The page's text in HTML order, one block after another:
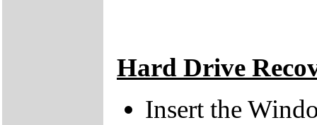
Hard Drive
Insert the